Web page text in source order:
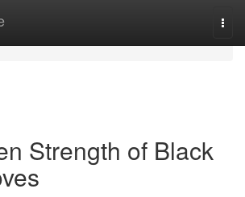
Strength of Black